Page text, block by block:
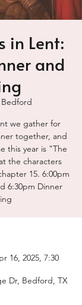
in Lent:
and
Bedford
we gather for
together, and
this year is "The
the characters
15. 6:00pm
6:30pm Dinner
16, 2025, 7:30
Dr, Bedford, TX